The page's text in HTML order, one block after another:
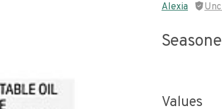
Alexia
Values